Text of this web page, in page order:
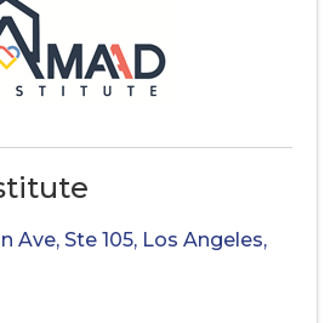
Ave, Ste 105, Los Angeles,